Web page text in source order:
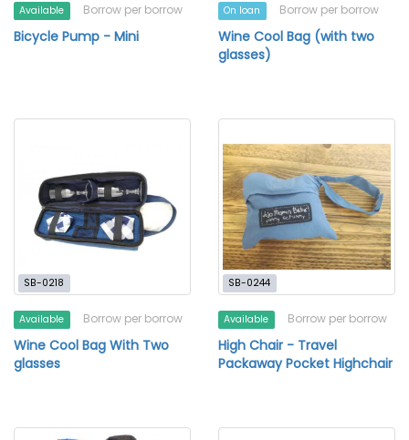
Available Borrow per borrow
Bicycle Pump - Mini
On loan Borrow per borrow
Wine Cool Bag (with two
glasses)
SB-0218
Available Borrow per borrow
Wine Cool Bag With Two
glasses
SB-0244
Available Borrow per borrow
High Chair - Travel
Packaway Pocket Highchair